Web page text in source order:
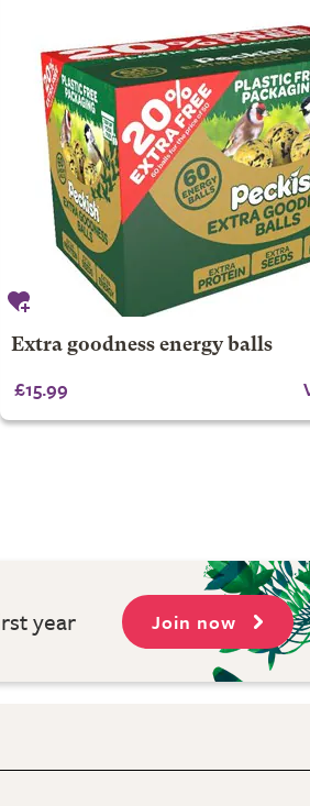
Extra goodness energy balls
£15.99
year Join now